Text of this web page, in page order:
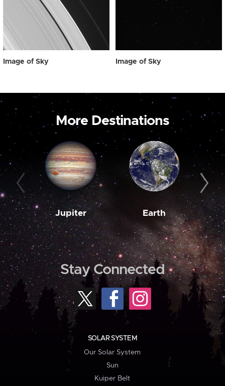
Image of Sky Image of Sky
More Destinations
Jupiter Earth
Stay Connected
SOLAR SYSTEM
Our Solar System
Sun
Kuiper Belt